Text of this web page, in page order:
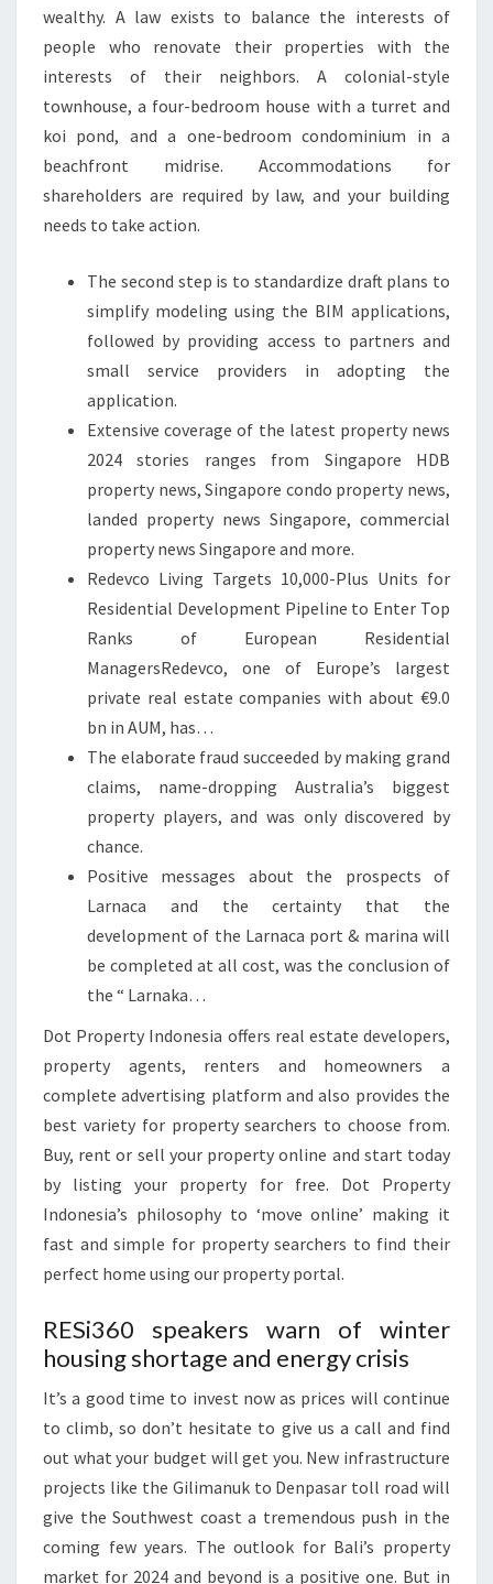
wealthy. A law exists to balance the interests of
people who renovate their properties with the
interests of their neighbors. A colonial-style
townhouse, a four-bedroom house with a turret and
koi pond, and a one-bedroom condominium in a
beachfront midrise. Accommodations for
shareholders are required by law, and your building
needs to take action.
The second step is to standardize draft plans to
simplify modeling using the BIM applications,
followed by providing access to partners and
small service providers in adopting the
application.
Extensive coverage of the latest property news
2024 stories ranges from Singapore HDB
property news, Singapore condo property news,
landed property news Singapore, commercial
property news Singapore and more.
Redevco Living Targets 10,000-Plus Units for
Residential Development Pipeline to Enter Top
Ranks of European Residential
ManagersRedevco, one of Europe’s largest
private real estate companies with about €9.0
bn in AUM, has…
The elaborate fraud succeeded by making grand
claims, name-dropping Australia’s biggest
property players, and was only discovered by
chance.
Positive messages about the prospects of
Larnaca and the certainty that the
development of the Larnaca port & marina will
be completed at all cost, was the conclusion of
the “ Larnaka…
Dot Property Indonesia offers real estate developers,
property agents, renters and homeowners a
complete advertising platform and also provides the
best variety for property searchers to choose from.
Buy, rent or sell your property online and start today
by listing your property for free. Dot Property
Indonesia’s philosophy to ‘move online’ making it
fast and simple for property searchers to find their
perfect home using our property portal.
RESi360 speakers warn of winter
housing shortage and energy crisis
‍It’s a good time to invest now as prices will continue
to climb, so don’t hesitate to give us a call and find
out what your budget will get you. New infrastructure
projects like the Gilimanuk to Denpasar toll road will
give the Southwest coast a tremendous push in the
coming few years. The outlook for Bali’s property
market for 2024 and beyond is a positive one. But in